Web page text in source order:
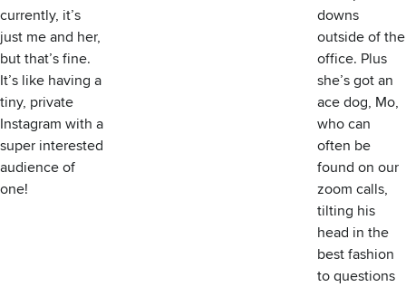
currently, it’s
just me and her,
but that’s fine.
It’s like having a
tiny, private
Instagram with a
super interested
audience of
one!
downs
outside of the
office. Plus
she’s got an
ace dog, Mo,
who can
often be
found on our
zoom calls,
tilting his
head in the
best fashion
to questions